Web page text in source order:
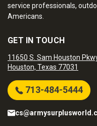
service professionals,
Americans.
GET IN TOUCH
11650 S. Sam Houston
Houston, Texas 77031
713-484-5444